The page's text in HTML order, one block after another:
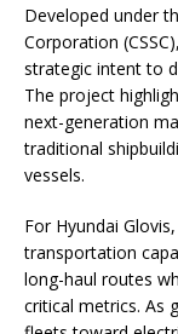
Developed under
Corporation
strategic intent to
The project
next-generation
traditional
vessels.
For Hyundai
transportation
long-haul routes
critical metrics. As